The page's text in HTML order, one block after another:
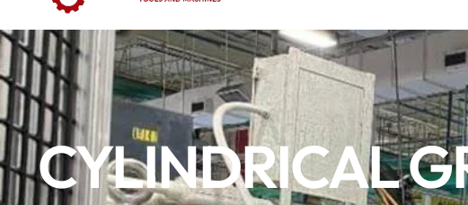
CYLINDRICAL